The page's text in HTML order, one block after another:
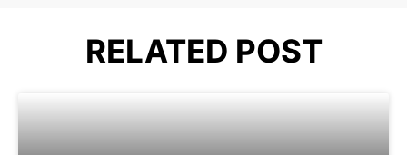
RELATED POST